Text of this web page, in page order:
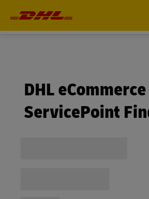
DHL eCommerce
DHL eCommerce
ServicePoint